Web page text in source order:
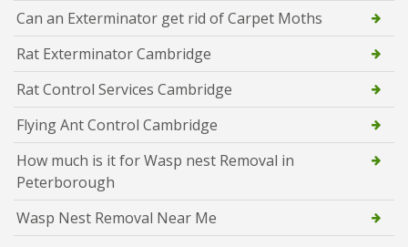
Can an Exterminator get rid of Carpet Moths
Rat Exterminator Cambridge
Rat Control Services Cambridge
Flying Ant Control Cambridge
How much is it for Wasp nest Removal in
Peterborough
Wasp Nest Removal Near Me